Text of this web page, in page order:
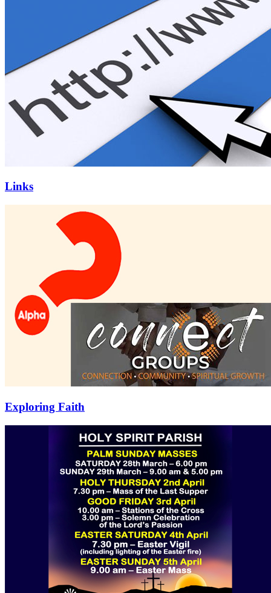
Links
Exploring Faith